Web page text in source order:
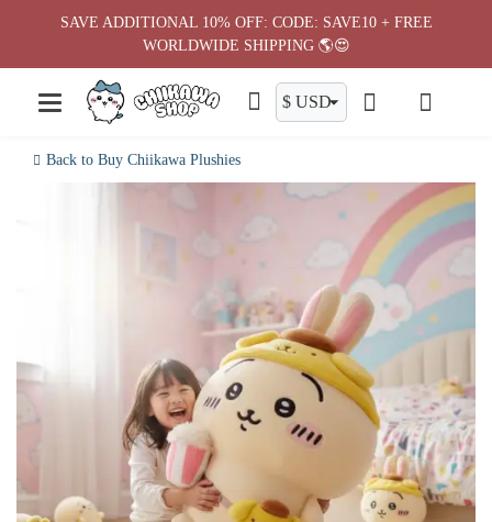
Back to Buy Chiikawa Plushies
SAVE ADDITIONAL 10% OFF: CODE: SAVE10 + FREE
WORLDWIDE SHIPPING 🌎😍